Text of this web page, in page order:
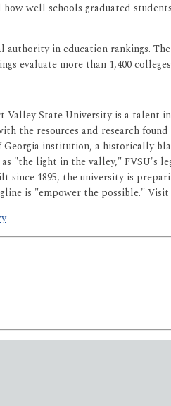
well schools graduated
authority in education rankings.
evaluate more than 1,400
State University is a talent
the resources and research
Georgia institution, a historically
"the light in the valley," FVSU's
since 1895, the university is
is "empower the possible." Visit